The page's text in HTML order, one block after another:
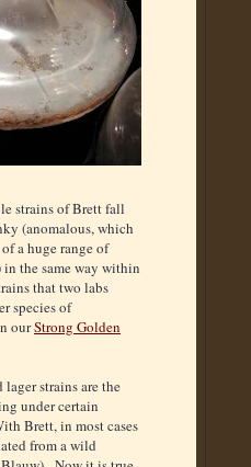
strains of Brett fall
(anomalous, which
a huge range of
the same way within
that two labs
species of
ourStrong Golden
strains are the
under certain
Brett, in most cases
from a wild